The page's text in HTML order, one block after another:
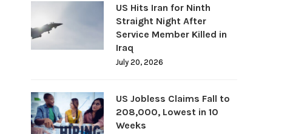
US Hits Iran for Ninth
Straight Night After
Service Member Killed in
Iraq
July 20, 2026
US Jobless Claims Fall to
208,000, Lowest in 10
Weeks